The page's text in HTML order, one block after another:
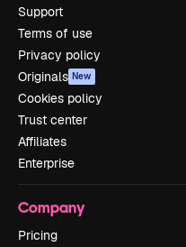
Support
Terms of use
Privacy policy
Originals New
Cookies policy
Trust center
Affiliates
Enterprise
Company
Pricing